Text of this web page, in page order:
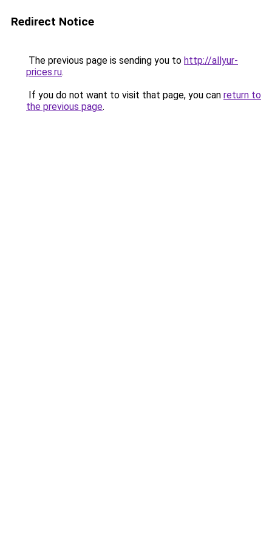
Redirect Notice
The previous page is sending you to http://allyur-
prices.ru.
If you do not want to visit that page, you can return to
the previous page.